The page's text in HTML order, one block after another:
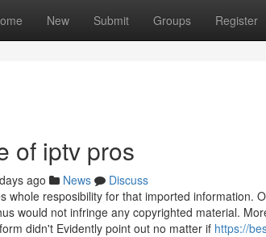
New Submit Groups Register
of iptv pros
ago News
Discuss
whole resposibility for that imported information.
would not infringe any copyrighted material.
didn't Evidently point out no matter if https://